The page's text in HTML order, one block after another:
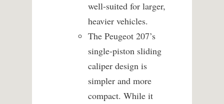
well-suited for larger,
heavier vehicles.
The Peugeot 207’s
single-piston sliding
caliper design is
simpler and more
compact. While it